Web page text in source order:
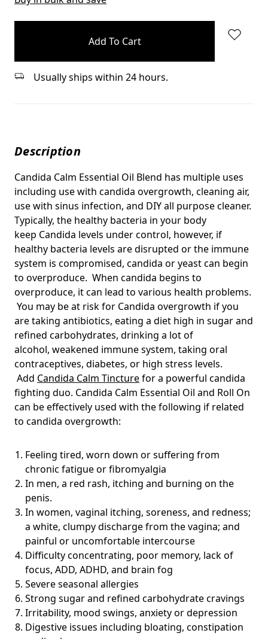
Usually ships within 24 hours.
Description
Candida Calm Essential Oil Blend has multiple uses
including use with candida overgrowth, cleaning air,
use with sinus infection, and DIY all purpose cleaner.
Typically, the healthy bacteria in your body
keep Candida levels under control, however, if
healthy bacteria levels are disrupted or the immune
system is compromised, candida or yeastcan begin
to overproduce. When candida begins to
overproduce, it can lead to various health problems.
You may be at risk for Candida overgrowth if you
are taking antibiotics, eating a diet high in sugar and
refined carbohydrates, drinking a lot of
alcohol, weakened immune system, taking oral
contraceptives, diabetes, or high stress levels.
Add Candida Calm Tincturefor a powerful candida
fighting duo. Candida Calm Essential Oil and Roll On
can be effectively used with the following if related
to candida overgrowth:
Feeling tired, worn down or suffering from
chronic fatigue or fibromyalgia
In men, a red rash, itching and burning on the
penis.
In women, vaginal itching, soreness, and redness;
a white, clumpy discharge from the vagina; and
painful or uncomfortable intercourse
Difficulty concentrating, poor memory, lack of
focus, ADD, ADHD, and brain fog
Severe seasonal allergies
Strong sugar and refined carbohydrate cravings
Irritability, mood swings, anxiety or depression
Digestive issues including bloating, constipation